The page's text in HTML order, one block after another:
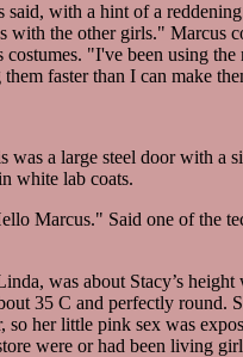
with a hint of a
with the other girls." Marcus
"I've been using
faster than I can make
a large steel door with a
white lab coats.
Marcus." Said one of the
was about Stacy’s
35 C and perfectly round.
her little pink sex was
were or had been living